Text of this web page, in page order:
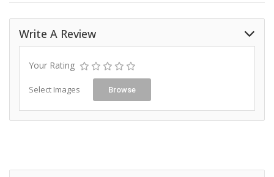
Write A Review
Your Rating
Select Images Browse